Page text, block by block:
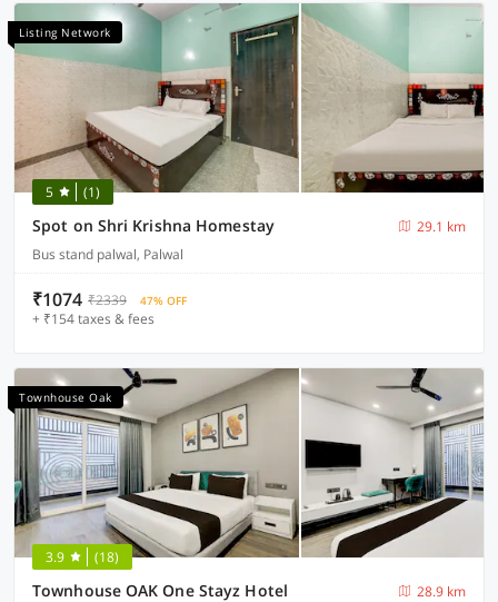
Listing Network
5 (1)
Spot on Shri Krishna Homestay
29.1 km
Bus stand palwal, Palwal
₹1074 ₹2339 47% OFF
+ ₹154 taxes & fees
Townhouse Oak
3.9 (18)
Townhouse OAK One Stayz Hotel
28.9 km